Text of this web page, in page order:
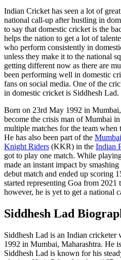
Indian Cricket has seen a lot of
national call-up after hustling in
to say that domestic cricket is the
helps the nation to get a lot of
who perform consistently in
unless they make it to the national
getting different now as there are
been performing well in domestic
fans on social media. One of the
in domestic cricket is Siddhesh Lad.
Born on 23rd May 1992 in
become the crisis man of Mumbai
multiple matches for the team
He has also been part of the
Knight Riders (KKR) in the Indian
got to play one match. While
made an instant impact by
debut match and ended up scoring
started representing Goa from 2021
however, he is yet to get a national
Siddhesh Lad
Siddhesh Lad is an Indian
1992 in Mumbai, Maharashtra. He
Siddhesh Lad is known for his